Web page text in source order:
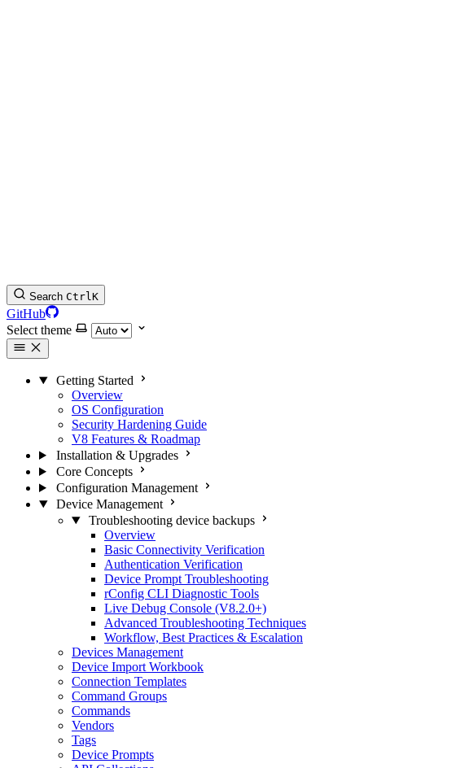
Search CtrlK
GitHub
Select theme
Getting Started
Overview
OS Configuration
Security Hardening Guide
V8 Features & Roadmap
Installation & Upgrades
Core Concepts
Configuration Management
Device Management
Troubleshooting device backups
Overview
Basic Connectivity Verification
Authentication Verification
Device Prompt Troubleshooting
rConfig CLI Diagnostic Tools
Live Debug Console (V8.2.0+)
Advanced Troubleshooting Techniques
Workflow, Best Practices & Escalation
Devices Management
Device Import Workbook
Connection Templates
Command Groups
Commands
Vendors
Tags
Device Prompts